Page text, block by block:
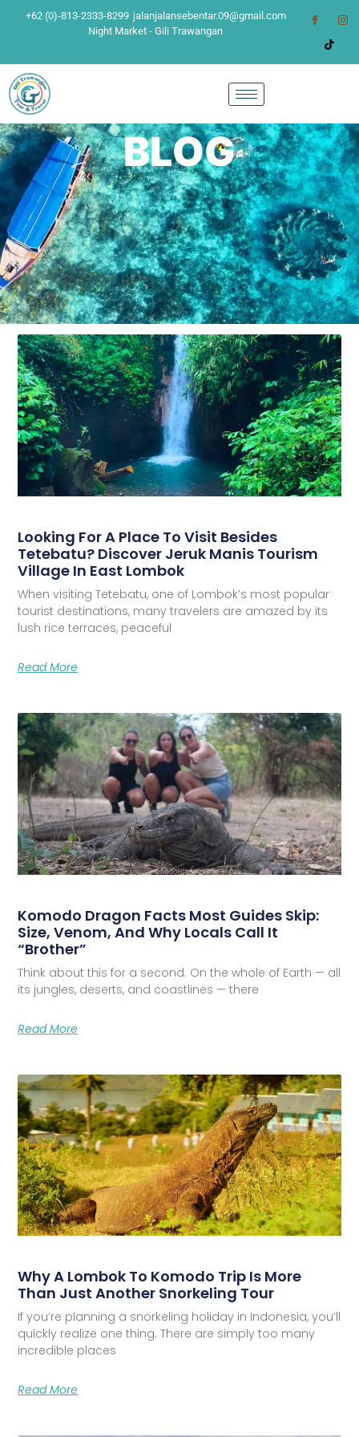
+62 (0)-813-2333-8299 jalanjalansebentar.09@gmail.com
Night Market - Gili Trawangan
BLOG
Looking For A Place To Visit Besides
Tetebatu? Discover Jeruk Manis Tourism
Village In East Lombok
When visiting Tetebatu, one of Lombok’s most popular
tourist destinations, many travelers are amazed by its
lush rice terraces, peaceful
Read More
Komodo Dragon Facts Most Guides Skip:
Size, Venom, And Why Locals Call It
“Brother”
Think about this for a second. On the whole of Earth — all
its jungles, deserts, and coastlines — there
Read More
Why A Lombok To Komodo Trip Is More
Than Just Another Snorkeling Tour
If you’re planning a snorkeling holiday in Indonesia, you’ll
quickly realize one thing. There are simply too many
incredible places
Read More